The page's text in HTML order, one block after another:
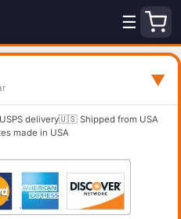
☰
▼
delivery🇺🇸 Shipped from USA
made in USA